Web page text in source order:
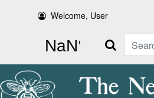
Welcome, User
Search